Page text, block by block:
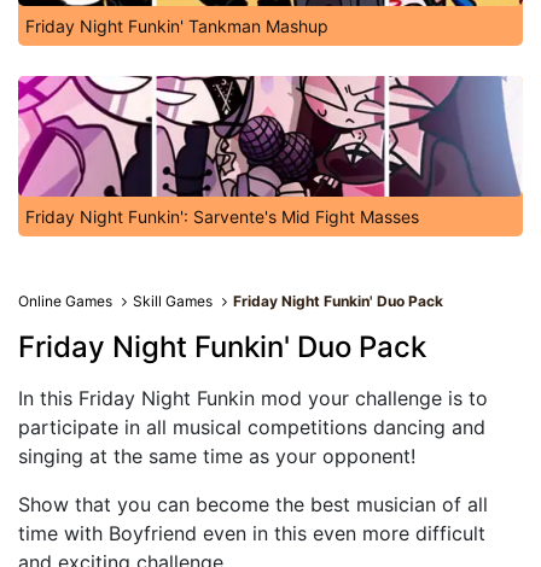
Friday Night Funkin' Tankman Mashup
Friday Night Funkin': Sarvente's Mid Fight Masses
Online Games Skill Games Friday Night Funkin' Duo Pack
Friday Night Funkin' Duo Pack
In this Friday Night Funkin mod your challenge is to
participate in all musical competitions dancing and
singing at the same time as your opponent!
Show that you can become the best musician of all
time with Boyfriend even in this even more difficult
and exciting challenge.